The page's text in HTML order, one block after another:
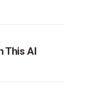
This AI